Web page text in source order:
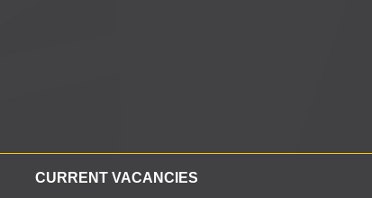
CURRENT VACANCIES